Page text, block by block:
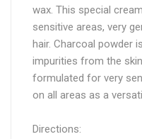
wax. This special
sensitive areas, very
hair. Charcoal powder
impurities from the
formulated for very
on all areas as a
Directions: